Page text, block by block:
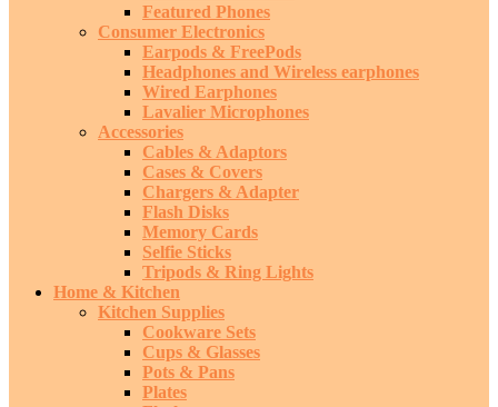
Featured Phones
Consumer Electronics
Earpods & FreePods
Headphones and Wireless earphones
Wired Earphones
Lavalier Microphones
Accessories
Cables & Adaptors
Cases & Covers
Chargers & Adapter
Flash Disks
Memory Cards
Selfie Sticks
Tripods & Ring Lights
Home & Kitchen
Kitchen Supplies
Cookware Sets
Cups & Glasses
Pots & Pans
Plates